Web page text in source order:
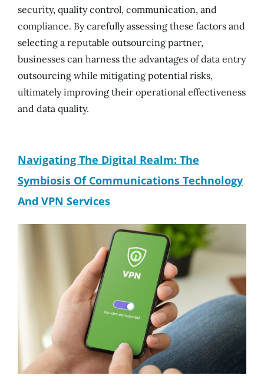
security, quality control, communication, and
compliance. By carefully assessing these factors and
selecting a reputable outsourcing partner,
businesses can harness the advantages of data entry
outsourcing while mitigating potential risks,
ultimately improving their operational effectiveness
and data quality.
Navigating The Digital Realm: The
Symbiosis Of Communications Technology
And VPN Services